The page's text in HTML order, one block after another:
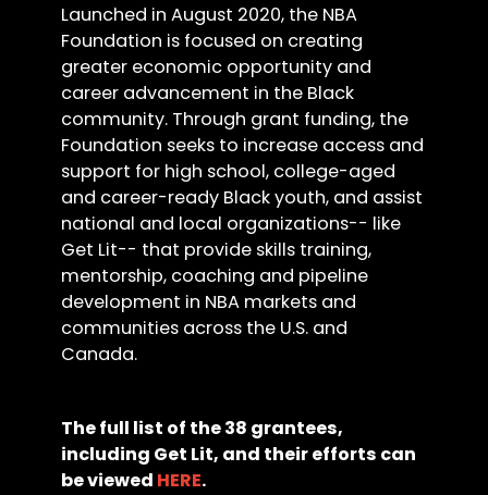
Launched in August 2020, the NBA
Foundation is focused on creating
greater economic opportunity and
career advancement in the Black
community. Through grant funding, the
Foundation seeks to increase access and
support for high school, college-aged
and career-ready Black youth, and assist
national and local organizations-- like
Get Lit-- that provide skills training,
mentorship, coaching and pipeline
development in NBA markets and
communities across the U.S. and
Canada.
The full list of the 38 grantees,
including Get Lit, and their efforts can
be viewed HERE.